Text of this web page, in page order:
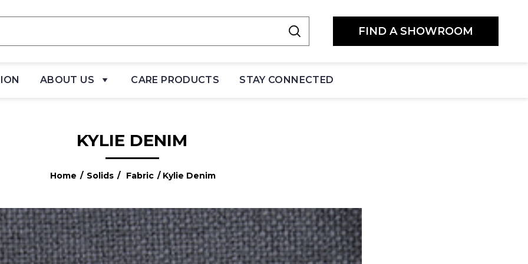
FIND A SHOWROOM
ABOUT US CARE PRODUCTS STAY CONNECTED
KYLIE DENIM
Home / Solids / Fabric / Kylie Denim